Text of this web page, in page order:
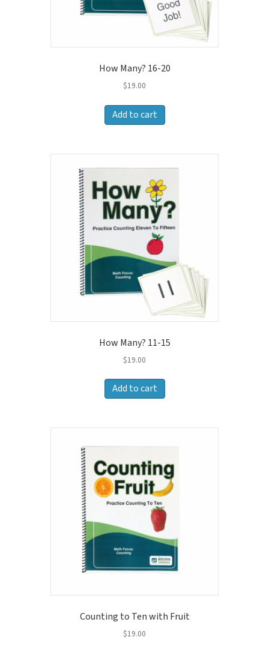
How Many? 16-20
$19.00
Add to cart
How Many? 11-15
$19.00
Add to cart
Counting to Ten with Fruit
$19.00